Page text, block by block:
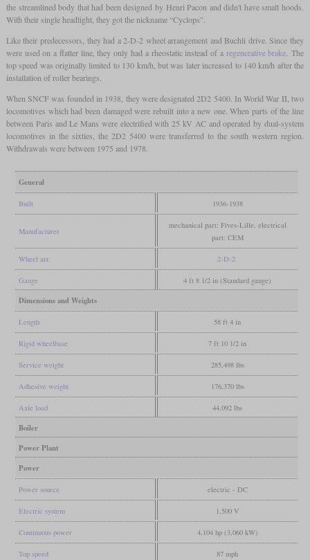
the streamlined body that had been designed by Henri Pacon and didn't have small hoods.
With their single headlight, they got the nickname “Cyclops”.
Like their predecessors, they had a 2-D-2 wheel arrangement and Buchli drive. Since they
were used on a flatter line, they only had a rheostatic instead of a regenerative brake. The
top speed was originally limited to 130 km/h, but was later increased to 140 km/h after the
installation of roller bearings.
When SNCF was founded in 1938, they were designated 2D2 5400. In World War II, two
locomotives which had been damaged were rebuilt into a new one. When parts of the line
between Paris and Le Mans were electrified with 25 kV AC and operated by dual-system
locomotives in the sixties, the 2D2 5400 were transferred to the south western region.
Withdrawals were between 1975 and 1978.
General
Built 1936-1938
Manufacturer
mechanical part: Fives-Lille, electrical
part: CEM
Wheel arr. 2-D-2
Gauge 4 ft 8 1/2 in (Standard gauge)
Dimensions and Weights
Length 58 ft 4 in
Rigid wheelbase 7 ft 10 1/2 in
Service weight 285,498 lbs
Adhesive weight 176,370 lbs
Axle load 44,092 lbs
Boiler
Power Plant
Power
Power source electric - DC
Electric system 1,500 V
Continuous power 4,104 hp (3,060 kW)
Top speed 87 mph